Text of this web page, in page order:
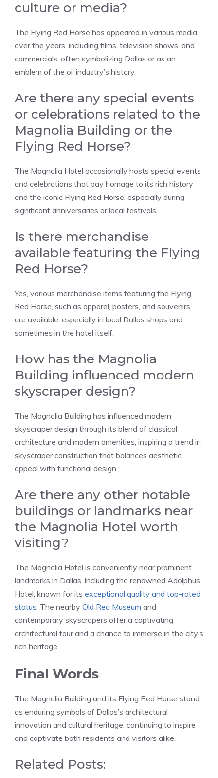
culture or media?
The Flying Red Horse has appeared in various media
over the years, including films, television shows, and
commercials, often symbolizing Dallas or as an
emblem of the oil industry’s history.
Are there any special events
or celebrations related to the
Magnolia Building or the
Flying Red Horse?
The Magnolia Hotel occasionally hosts special events
and celebrations that pay homage to its rich history
and the iconic Flying Red Horse, especially during
significant anniversaries or local festivals.
Is there merchandise
available featuring the Flying
Red Horse?
Yes, various merchandise items featuring the Flying
Red Horse, such as apparel, posters, and souvenirs,
are available, especially in local Dallas shops and
sometimes in the hotel itself.
How has the Magnolia
Building influenced modern
skyscraper design?
The Magnolia Building has influenced modern
skyscraper design through its blend of classical
architecture and modern amenities, inspiring a trend in
skyscraper construction that balances aesthetic
appeal with functional design.
Are there any other notable
buildings or landmarks near
the Magnolia Hotel worth
visiting?
The Magnolia Hotel is conveniently near prominent
landmarks in Dallas, including the renowned Adolphus
Hotel, known for its exceptional quality and top-rated
status. The nearby Old Red Museum and
contemporary skyscrapers offer a captivating
architectural tour and a chance to immerse in the city’s
rich heritage.
Final Words
The Magnolia Building and its Flying Red Horse stand
as enduring symbols of Dallas’s architectural
innovation and cultural heritage, continuing to inspire
and captivate both residents and visitors alike.
Related Posts: